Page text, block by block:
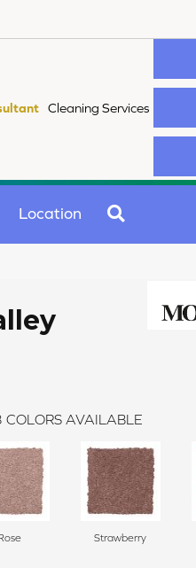
Cleaning Services
Location
COLORS AVAILABLE
Strawberry